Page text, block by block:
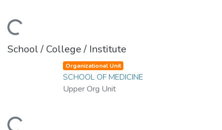
School / College / Institute
Organizational Unit
SCHOOL OF MEDICINE
Upper Org Unit